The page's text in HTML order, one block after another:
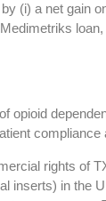
(i) a net gain
opioid
rights of
in the